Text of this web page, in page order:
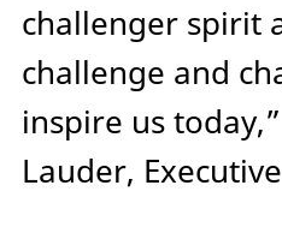
challenger spirit
challenge and
inspire us
Lauder,